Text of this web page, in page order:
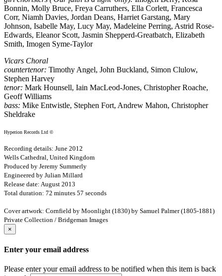
Bonnin, Molly Bruce, Freya Carruthers, Ella Corlett, Francesca
Corr, Niamh Davies, Jordan Deans, Harriet Garstang, Mary
Johnson, Isabelle May, Lucy May, Madeleine Perring, Astrid Rose-
Edwards, Eleanor Scott, Jasmin Shepperd-Greatbatch, Elizabeth
Smith, Imogen Syme-Taylor
Vicars Choral
countertenor: Timothy Angel, John Buckland, Simon Clulow,
Stephen Harvey
tenor: Mark Hounsell, Iain MacLeod-Jones, Christopher Roache,
Geoff Williams
bass: Mike Entwistle, Stephen Fort, Andrew Mahon, Christopher
Sheldrake
Hyperion Records Ltd ©
Recording details: June 2012
Wells Cathedral, United Kingdom
Produced by Jeremy Summerly
Engineered by Julian Millard
Release date: August 2013
Total duration: 72 minutes 57 seconds
Cover artwork: Cornfield by Moonlight (1830) by Samuel Palmer (1805-1881)
Private Collection / Bridgeman Images
×
Enter your email address
Please enter your email address to be notified when this item is back